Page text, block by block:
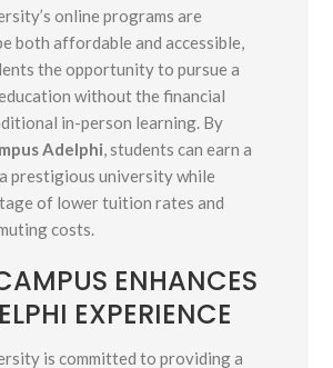
online programs are
both affordable and accessible,
the opportunity to pursue a
without the financial
in-person learning. By
Adelphi, students can earn a
prestigious university while
of lower tuition rates and
costs.
ENHANCES
EXPERIENCE
is committed to providing a